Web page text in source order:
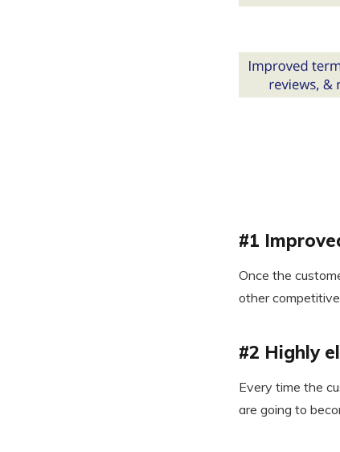
#1
Once the
other
#2 Highly
Every time the
are going to